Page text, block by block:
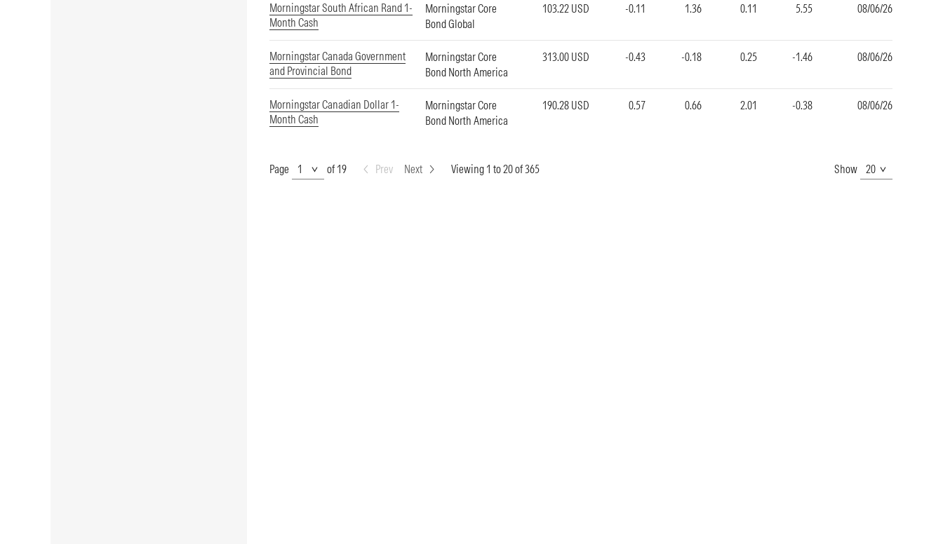
Morningstar South African Rand 1-
Month Cash
Morningstar Core
Bond Global
103.22 USD -0.11 1.36 0.11 5.55 08/06/26
Morningstar Canada Government
and Provincial Bond
Morningstar Core
Bond North America
313.00 USD -0.43 -0.18 0.25 -1.46 08/06/26
Morningstar Canadian Dollar 1-
Month Cash
Morningstar Core
Bond North America
190.28 USD 0.57 0.66 2.01 -0.38 08/06/26
Page of 19 Prev Next Viewing 1 to 20 of 365 Show